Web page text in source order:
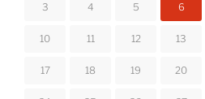
3 4 5 6
10 11 12 13
17 18 19 20